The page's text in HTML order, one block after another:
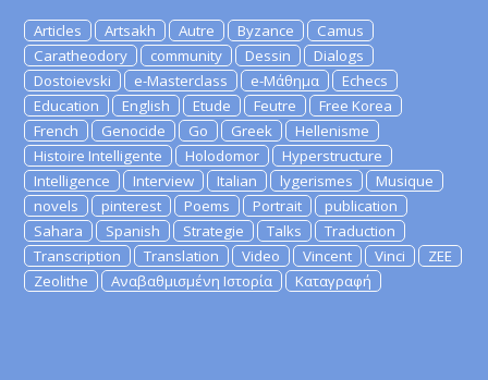
Articles Artsakh Autre Byzance
Camus
Caratheodory
community Dessin
Dialogs
Dostoievski
e-Masterclass e-Μάθημα
Echecs
Education
English Etude Feutre
Free Korea
French
Genocide Go Greek
Hellenisme
Histoire Intelligente
Holodomor
Hyperstructure
Intelligence
Interview Italian lygerismes
Musique
novels
pinterest Poems Portrait
publication
Sahara
Spanish Strategie Talks
Traduction
Transcription
Translation Video Vincent Vinci
ZEE
Zeolithe
Αναβαθμισμένη Ιστορία Καταγραφή